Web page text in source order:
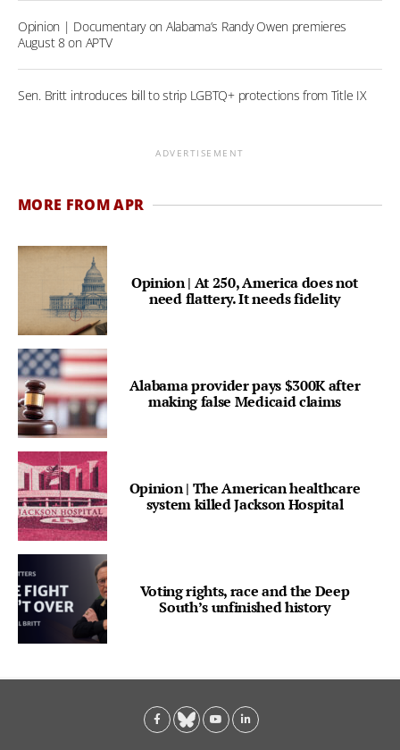
Opinion | Documentary on Alabama’s Randy Owen premieres
August 8 on APTV
Sen. Britt introduces bill to strip LGBTQ+ protections from Title IX
ADVERTISEMENT
MORE FROM APR
Opinion | At 250, America does not
need flattery. It needs fidelity
Alabama provider pays $300K after
making false Medicaid claims
Opinion | The American healthcare
system killed Jackson Hospital
Voting rights, race and the Deep
South’s unfinished history